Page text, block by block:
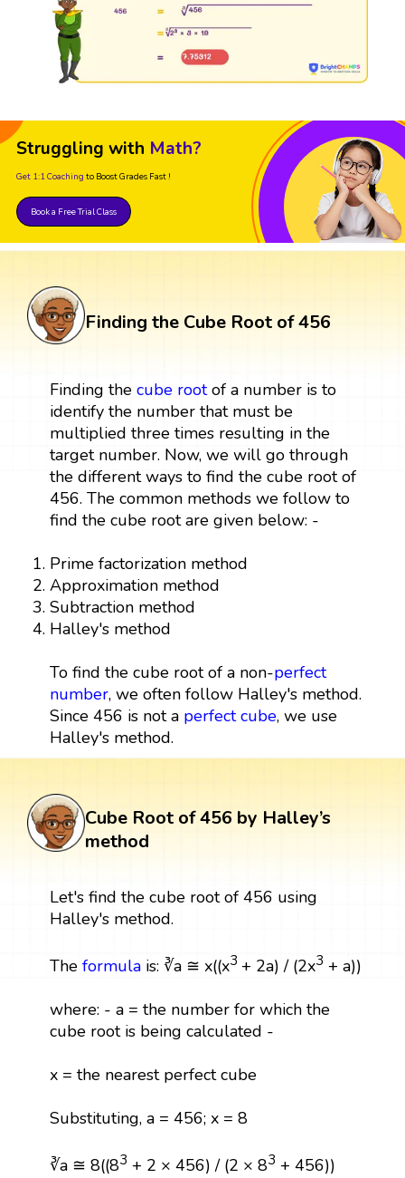
Struggling with Math?
Get 1:1 Coaching to Boost Grades Fast !
Book a Free Trial Class
Finding the Cube Root of 456
Finding the cube rootof a number is to
identify the number that must be
multiplied three times resulting in the
target number. Now, we will go through
the different ways to find the cube root of
456. The common methods we follow to
find the cube root are given below: -
Prime factorization method
Approximation method
Subtraction method
Halley's method
To find the cube root of a non-perfect
number, we often follow Halley's method.
Since 456 is not a perfect cube, we use
Halley's method.
Cube Root of 456 by Halley’s
method
Let's find the cube root of 456 using
Halley's method.
The formulais: ∛a ≅ x((x3 + 2a) / (2x3 + a))
where: - a = the number for which the
cube root is being calculated -
x = the nearest perfect cube
Substituting, a = 456; x = 8
∛a ≅ 8((83 + 2 × 456) / (2 × 83 + 456))